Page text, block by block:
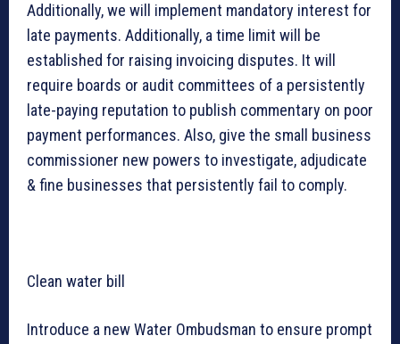
Additionally, we will implement mandatory interest for
late payments. Additionally, a time limit will be
established for raising invoicing disputes. It will
require boards or audit committees of a persistently
late-paying reputation to publish commentary on poor
payment performances. Also, give the small business
commissioner new powers to investigate, adjudicate
& fine businesses that persistently fail to comply.
Clean water bill
Introduce a new Water Ombudsman to ensure prompt